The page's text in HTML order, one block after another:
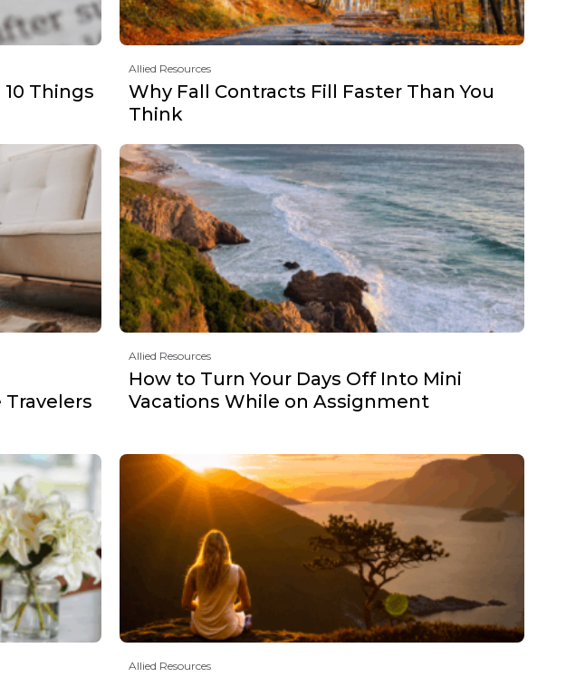
Things
Allied Resources
Why Fall Contracts Fill Faster Than You
Think
Allied Resources
How to Turn Your Days Off Into Mini
Vacations While on Assignment
Allied Resources